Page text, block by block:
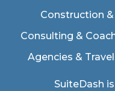
Construction
Consulting &
Agencies &
SuiteDash